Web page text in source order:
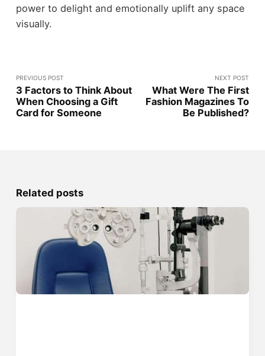
power to delight and emotionally uplift any space
visually.
PREVIOUS POST
3 Factors to Think About
When Choosing a Gift
Card for Someone
NEXT POST
What Were The First
Fashion Magazines To
Be Published?
Related posts